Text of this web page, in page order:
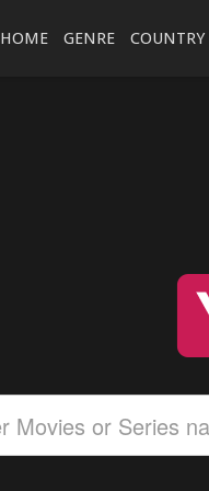
HOME GENRE COUNTRY